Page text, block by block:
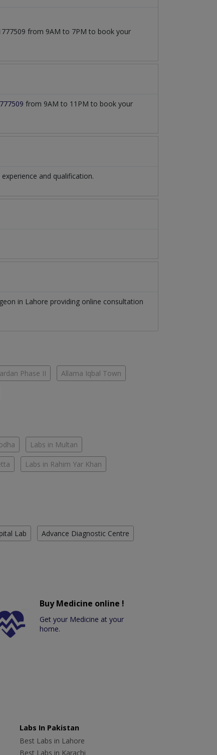
from 9AM to 7PM to book your
from 9AM to 11PM to book your
and qualification.
in Lahore providing online consultation
Phase II Allama Iqbal Town
Labs in Multan
Labs in Rahim Yar Khan
Lab Advance Diagnostic Centre
Buy Medicine online !
Get your Medicine at your
home.
Labs In Pakistan
Best Labs in Lahore
Best Labs in Karachi